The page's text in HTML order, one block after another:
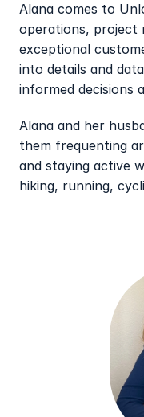
Alana comes to
operations, project
exceptional
into details and
informed decisions
Alana and her
them frequenting
and staying active
hiking, running,